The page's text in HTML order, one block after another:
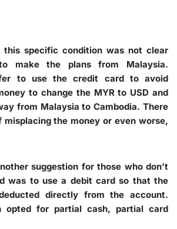
this specific condition was not clear
make the plans from Malaysia.
to use the credit card to avoid
to change the MYR to USD and
from Malaysia to Cambodia. There
the money or even worse,
suggestion for those who don’t
was to use a debit card so that the
directly from the account.
opted for partial cash, partial card